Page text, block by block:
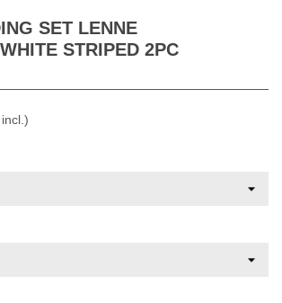
SET LENNE
STRIPED 2PC